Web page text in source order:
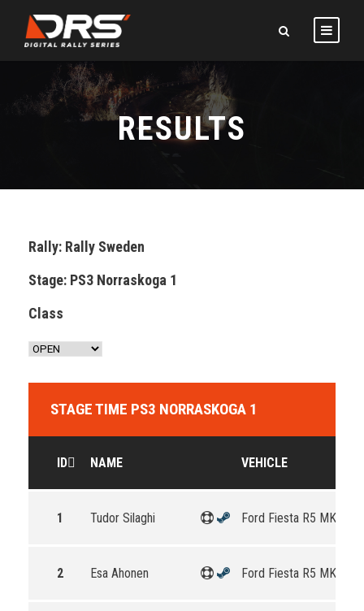
RESULTS
Rally: Rally Sweden
Stage: PS3 Norraskoga 1
Class
STAGE TIME PS3 NORRASKOGA 1
ID NAME VEHICLE
1 Tudor Silaghi Ford Fiesta R5 MKII
2 Esa Ahonen Ford Fiesta R5 MKII